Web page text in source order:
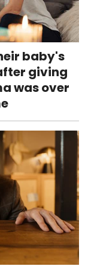
baby's
giving
was over